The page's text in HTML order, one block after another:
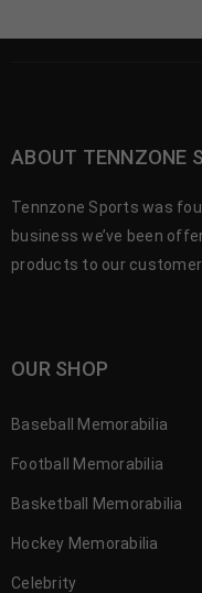
ABOUT TENNZONE
Tennzone Sports was
business we’ve been
products to our
OUR SHOP
Baseball Memorabilia
Football Memorabilia
Basketball Memorabilia
Hockey Memorabilia
Celebrity